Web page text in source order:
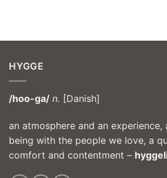
HYGGE
/hoo-ga/ n. [Danish]
an atmosphere and an
being with the people we love, a
comfort and contentment –